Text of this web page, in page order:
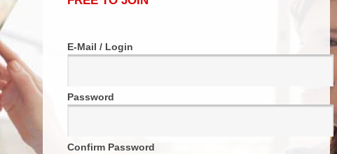
E-Mail / Login
Password
Confirm Password